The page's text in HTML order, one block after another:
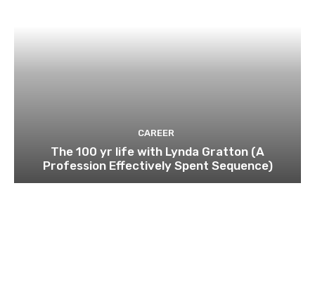
CAREER
The 100 yr life with Lynda Gratton (A
Profession Effectively Spent Sequence)